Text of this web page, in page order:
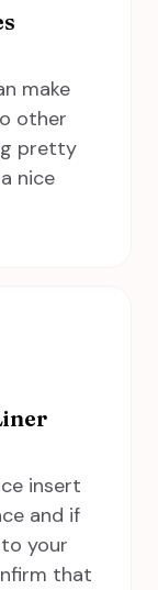
Step in
need
Virginia
dryer
make
other
pretty
nice
Time
in
insert
and if
your
that